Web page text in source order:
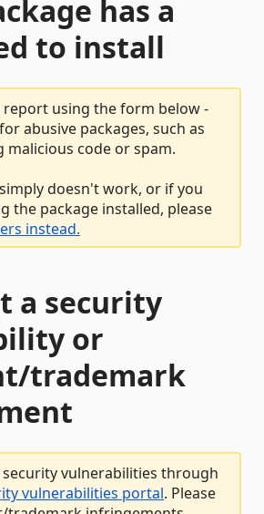
has a
to install
report using the form below -
abusive packages, such as
malicious code or spam.
doesn't work, or if you
the package installed, please
instead.
a security
or
trademark
vulnerabilities through
vulnerabilities portal. Please